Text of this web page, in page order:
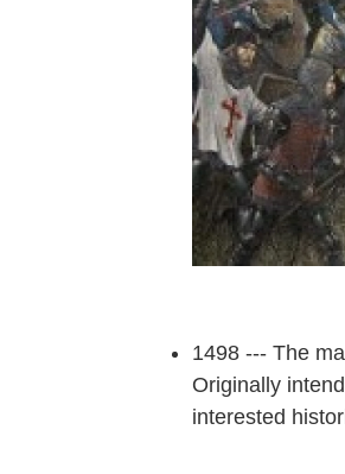
1498 --- The
Originally
interested